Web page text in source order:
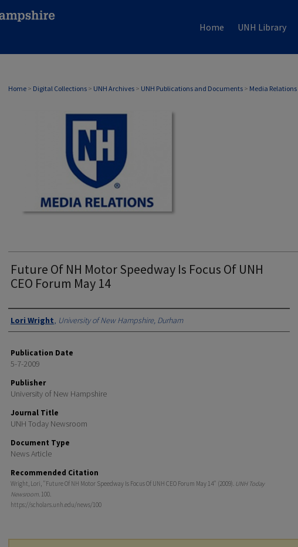
Home UNH Library
Home > Digital Collections > UNH Archives > UNH Publications and Documents > Media Relations
MEDIA RELATIONS
Future Of NH Motor Speedway Is Focus Of UNH
CEO Forum May 14
Authors
Lori Wright, University of New Hampshire, Durham
Publication Date
5-7-2009
Publisher
University of New Hampshire
Journal Title
UNH Today Newsroom
Document Type
News Article
Recommended Citation
Wright, Lori, "Future Of NH Motor Speedway Is Focus Of UNH CEO Forum May 14" (2009). UNH Today
Newsroom. 100.
https://scholars.unh.edu/news/100